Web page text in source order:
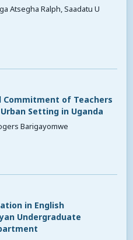
Atsegha Ralph, Saadatu U
Commitment of Teachers
Setting in Uganda
Barigayomwe
in English
Undergraduate